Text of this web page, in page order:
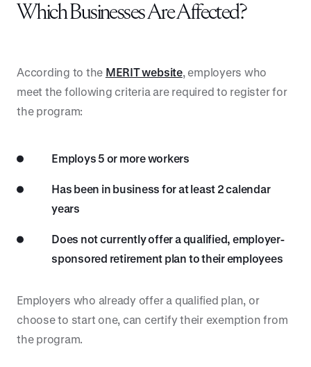
Which Businesses Are Affected?
According to the MERIT website, employers who
meet the following criteria are required to register for
the program:
Employs 5 or more workers
Has been in business for at least 2 calendar
years
Does not currently offer a qualified, employer-
sponsored retirement plan to their employees
Employers who already offer a qualified plan, or
choose to start one, can certify their exemption from
the program.